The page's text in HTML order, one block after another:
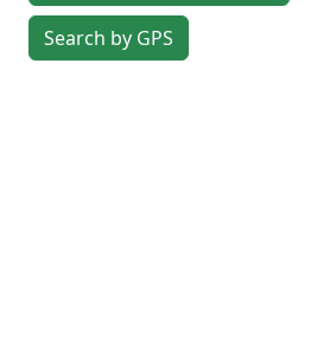
Search by GPS